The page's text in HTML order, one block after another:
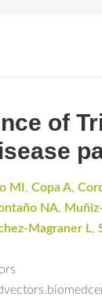
of
MI , Copa A,
NA,
Magraner L,